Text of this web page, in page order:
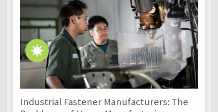
Industrial Fastener Manufacturers: The